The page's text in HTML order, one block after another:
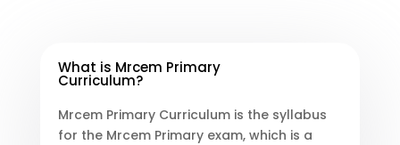
What is Mrcem Primary
Curriculum?
Mrcem Primary Curriculum is the syllabus
for the Mrcem Primary exam, which is a